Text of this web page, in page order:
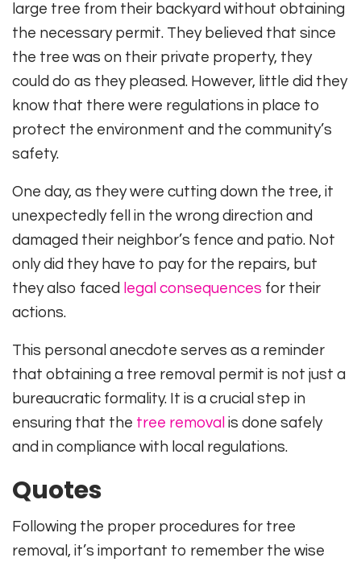
large tree from their backyard without obtaining
the necessary permit. They believed that since
the tree was on their private property, they
could do as they pleased. However, little did they
know that there were regulations in place to
protect the environment and the community’s
safety.
One day, as they were cutting down the tree, it
unexpectedly fell in the wrong direction and
damaged their neighbor’s fence and patio. Not
only did they have to pay for the repairs, but
they also faced legal consequences for their
actions.
This personal anecdote serves as a reminder
that obtaining a tree removal permit is not just a
bureaucratic formality. It is a crucial step in
ensuring that the tree removal is done safely
and in compliance with local regulations.
Quotes
Following the proper procedures for tree
removal, it’s important to remember the wise